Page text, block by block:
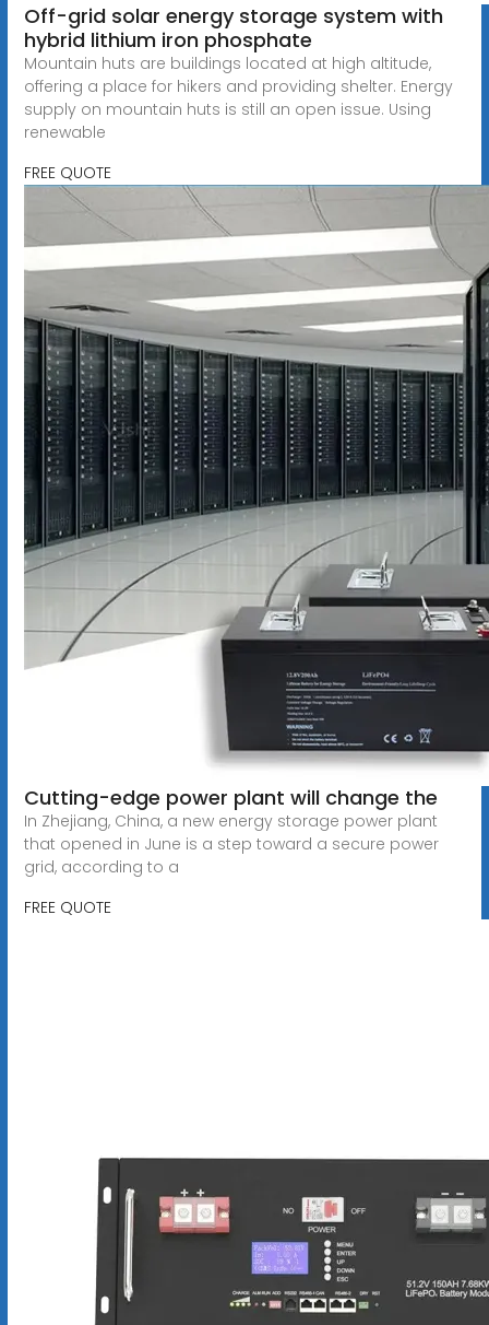
Off-grid solar energy storage system with
hybrid lithium iron phosphate
Mountain huts are buildings located at high altitude,
offering a place for hikers and providing shelter. Energy
supply on mountain huts is still an open issue. Using
renewable
FREE QUOTE
Cutting-edge power plant will change the
In Zhejiang, China, a new energy storage power plant
that opened in June is a step toward a secure power
grid, according to a
FREE QUOTE